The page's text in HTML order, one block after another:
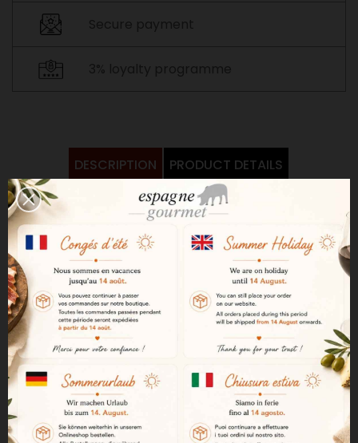
DESCRIPTION PRODUCT DETAILS
Bright amber in color, Moscatel
Alvear has a powerful, limpid
aroma. The distinctive notes of
the grape variety are clearly
visible. Its flavor is sweet but
balanced with acidity. An easy-
to-drink liqueur wine.